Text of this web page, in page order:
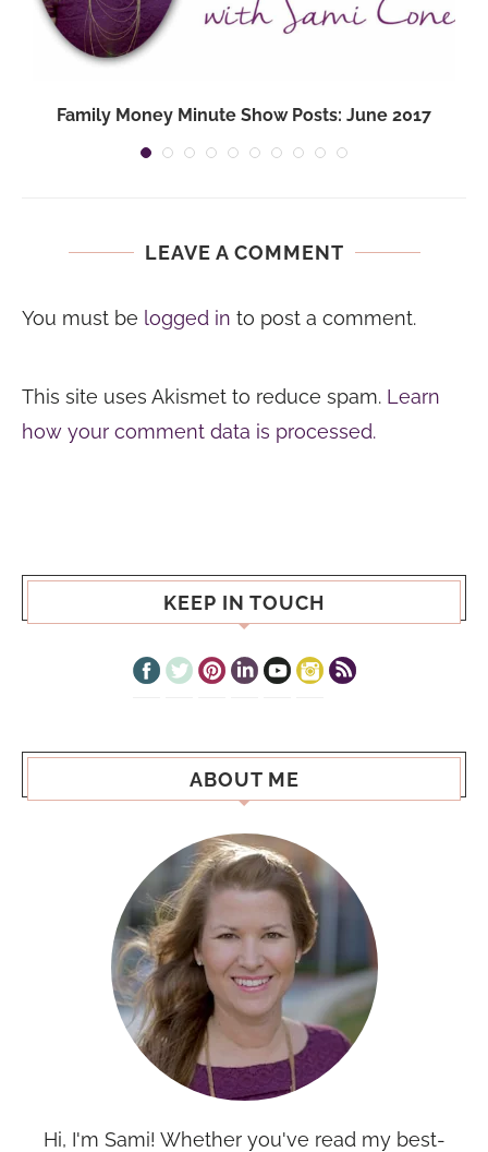
Family Money Minute Show Posts: June 2017
LEAVE A COMMENT
You must be logged in to post a comment.
This site uses Akismet to reduce spam. Learn
how your comment data is processed.
KEEP IN TOUCH
ABOUT ME
Hi, I'm Sami! Whether you've read my best-